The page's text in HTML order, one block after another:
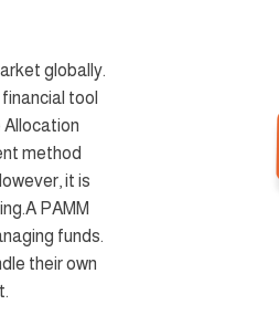
globally.
tool
method
it is
PAMM
funds.
their own